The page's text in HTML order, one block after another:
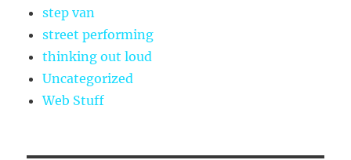
step van
street performing
thinking out loud
Uncategorized
Web Stuff